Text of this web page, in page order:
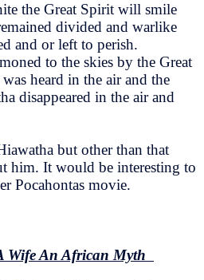
the Great Spirit will smile
divided and warlike
and or left to perish.
to the skies by the Great
heard in the air and the
disappeared in the air and
but other than that
him. It would be interesting to
Pocahontas movie.
Wife An African Myth